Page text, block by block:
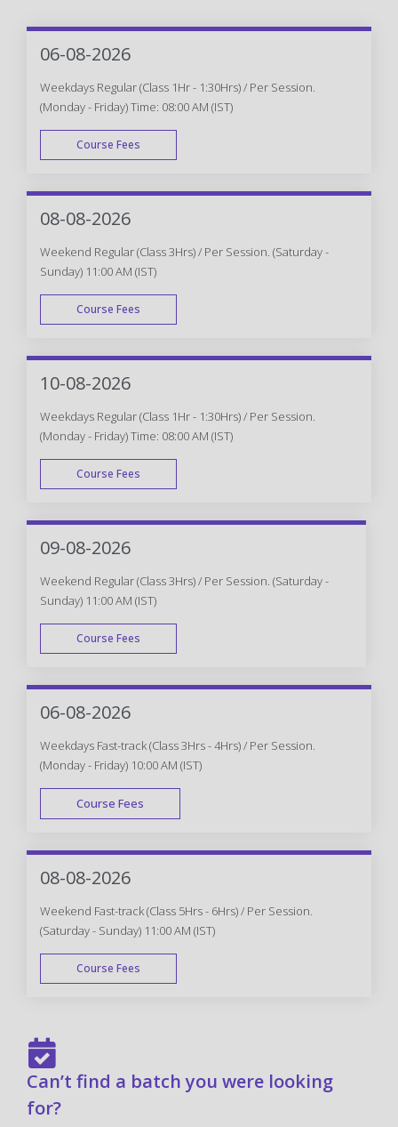
06-08-2026
Weekdays Regular (Class 1Hr - 1:30Hrs) / Per Session.
(Monday - Friday) Time: 08:00 AM (IST)
Course Fees
WEEK DAY
08-08-2026
Weekend Regular (Class 3Hrs) / Per Session. (Saturday -
Sunday) 11:00 AM (IST)
Course Fees
WEEK END
10-08-2026
Weekdays Regular (Class 1Hr - 1:30Hrs) / Per Session.
(Monday - Friday) Time: 08:00 AM (IST)
Course Fees
WEEK DAY
09-08-2026
Weekend Regular (Class 3Hrs) / Per Session. (Saturday -
Sunday) 11:00 AM (IST)
Course Fees
WEEK END
06-08-2026
Weekdays Fast-track (Class 3Hrs - 4Hrs) / Per Session.
(Monday - Friday) 10:00 AM (IST)
Course Fees
FAST TRACK
08-08-2026
Weekend Fast-track (Class 5Hrs - 6Hrs) / Per Session.
(Saturday - Sunday) 11:00 AM (IST)
Course Fees
Can’t find a batch you were looking
for?